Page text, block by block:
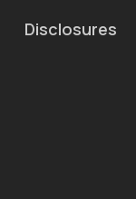
Disclosures